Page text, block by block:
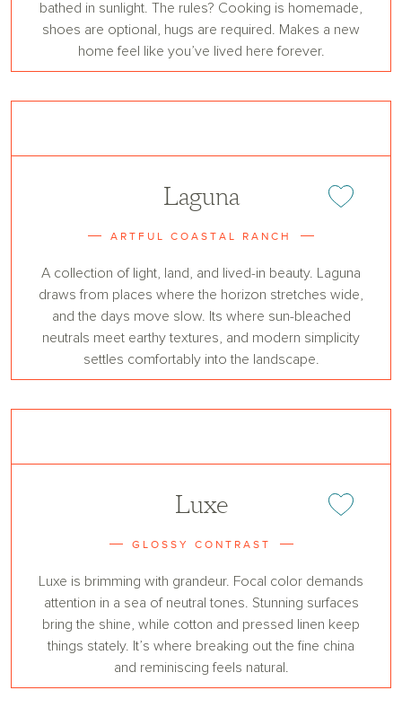
bathed in sunlight. The rules? Cooking is homemade,
shoes are optional, hugs are required. Makes a new
home feel like you’ve lived here forever.
Laguna
ARTFUL COASTAL RANCH
A collection of light, land, and lived-in beauty. Laguna
draws from places where the horizon stretches wide,
and the days move slow. Its where sun-bleached
neutrals meet earthy textures, and modern simplicity
settles comfortably into the landscape.
Add or
Luxe
GLOSSY CONTRAST
Luxe is brimming with grandeur. Focal color demands
attention in a sea of neutral tones. Stunning surfaces
bring the shine, while cotton and pressed linen keep
things stately. It’s where breaking out the fine china
and reminiscing feels natural.
Add or